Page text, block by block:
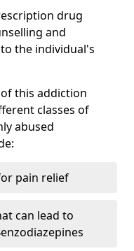
drug
and
the individual's
this addiction
classes of
abused
pain relief
can lead to